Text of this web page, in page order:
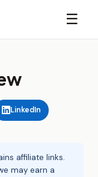
☰
LinkedIn
affiliate links.
may earn a